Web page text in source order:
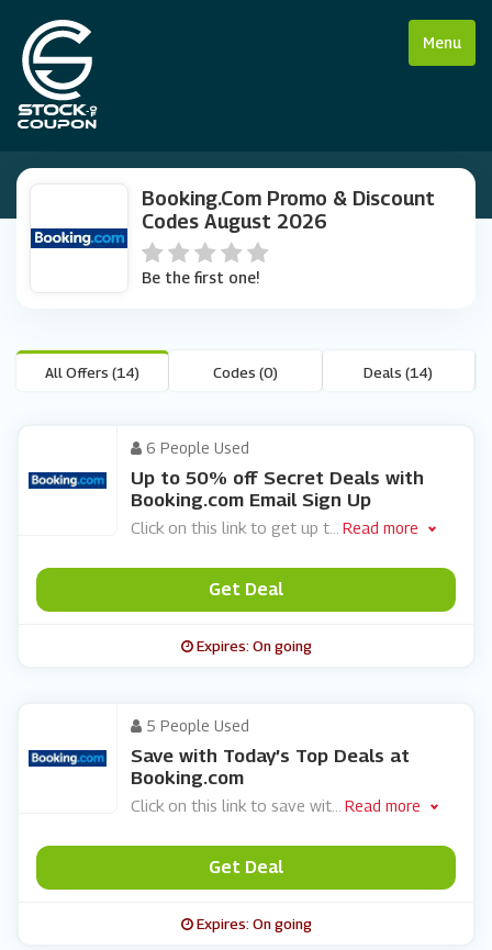
Menu
Booking.com Promo & Discount
Codes August 2026
Be the first one!
All Offers (14) Codes (0) Deals (14)
6 People Used
Up to 50% off Secret Deals with
Booking.com Email Sign Up
Click on this link to get up t Read more
Get Deal
Expires: On going
5 People Used
Save with Today’s Top Deals at
Booking.com
Click on this link to save wit Read more
Get Deal
Expires: On going